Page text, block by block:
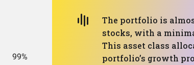
99%
The portfolio is
stocks, with a
This asset class
portfolio’s growth